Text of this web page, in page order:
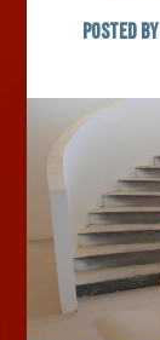
Posted by